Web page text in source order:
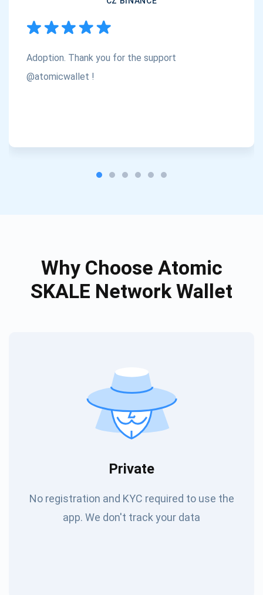
Adoption. Thank you for the support
@atomicwallet !
Why Choose Atomic
SKALE Network Wallet
Private
No registration and KYC required to use the
app. We don't track your data
Check out our YouTube